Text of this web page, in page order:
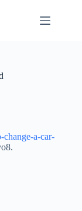
change-a-car-